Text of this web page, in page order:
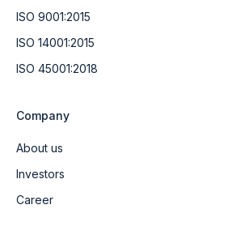
ISO 9001:2015
ISO 14001:2015
ISO 45001:2018
Company
About us
Investors
Career